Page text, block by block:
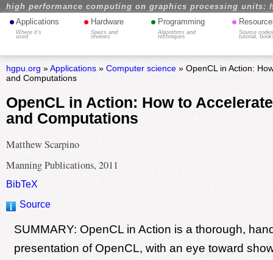
high performance computing on graphics processing units:
• Applications
Where it's
used
• Hardware
Specs and
reviews
• Programming
Algorithms and
techniques
•
Source
tutorial,
hgpu.org »Applications» Computer science» OpenCL in Action:
and Computations
OpenCL in Action: How to
and Computations
Matthew Scarpino
Manning Publications, 2011
BibTeX
Source
SUMMARY: OpenCL in Action is a thorough,
presentation of OpenCL, with an eye toward